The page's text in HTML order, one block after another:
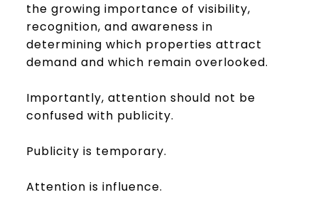
the growing importance of visibility,
recognition, and awareness in
determining which properties attract
demand and which remain overlooked.
Importantly, attention should not be
confused with publicity.
Publicity is temporary.
Attention is influence.